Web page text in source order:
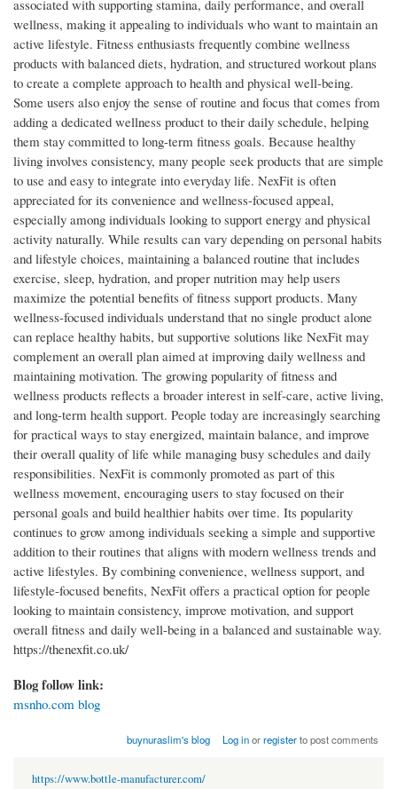
associated with supporting stamina, daily performance, and overall
wellness, making it appealing to individuals who want to maintain an
active lifestyle. Fitness enthusiasts frequently combine wellness
products with balanced diets, hydration, and structured workout plans
to create a complete approach to health and physical well-being.
Some users also enjoy the sense of routine and focus that comes from
adding a dedicated wellness product to their daily schedule, helping
them stay committed to long-term fitness goals. Because healthy
living involves consistency, many people seek products that are simple
to use and easy to integrate into everyday life. NexFit is often
appreciated for its convenience and wellness-focused appeal,
especially among individuals looking to support energy and physical
activity naturally. While results can vary depending on personal habits
and lifestyle choices, maintaining a balanced routine that includes
exercise, sleep, hydration, and proper nutrition may help users
maximize the potential benefits of fitness support products. Many
wellness-focused individuals understand that no single product alone
can replace healthy habits, but supportive solutions like NexFit may
complement an overall plan aimed at improving daily wellness and
maintaining motivation. The growing popularity of fitness and
wellness products reflects a broader interest in self-care, active living,
and long-term health support. People today are increasingly searching
for practical ways to stay energized, maintain balance, and improve
their overall quality of life while managing busy schedules and daily
responsibilities. NexFit is commonly promoted as part of this
wellness movement, encouraging users to stay focused on their
personal goals and build healthier habits over time. Its popularity
continues to grow among individuals seeking a simple and supportive
addition to their routines that aligns with modern wellness trends and
active lifestyles. By combining convenience, wellness support, and
lifestyle-focused benefits, NexFit offers a practical option for people
looking to maintain consistency, improve motivation, and support
overall fitness and daily well-being in a balanced and sustainable way.
https://thenexfit.co.uk/
Blog follow link:
msnho.com blog
buynuraslim's blog Log inorregisterto post comments
https://www.bottle-manufacturer.com/